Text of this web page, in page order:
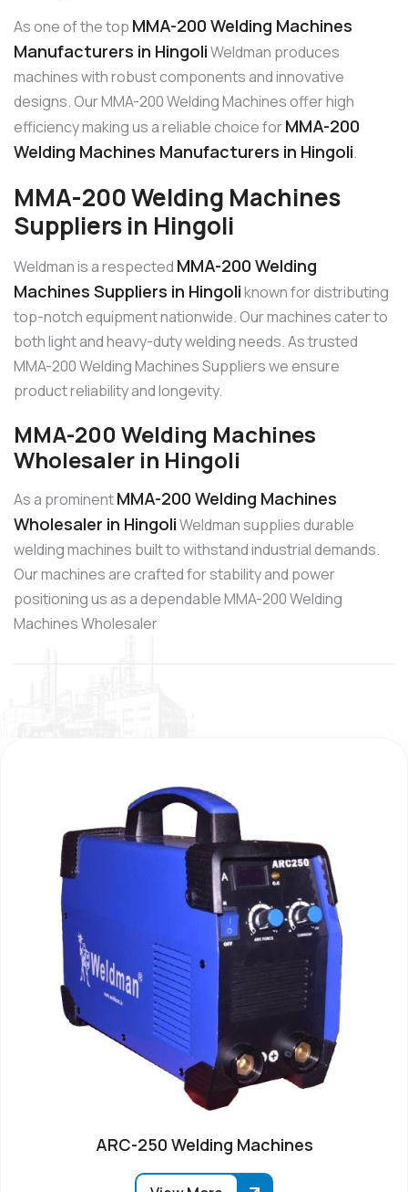
As one of the top MMA-200 Welding Machines
Manufacturers in HingoliWeldman produces
machines with robust components and innovative
designs. Our MMA-200 Welding Machines offer high
efficiency making us a reliable choice forMMA-200
Welding Machines Manufacturers in Hingoli.
MMA-200 Welding Machines
Suppliers in Hingoli
Weldman is a respected MMA-200 Welding
Machines Suppliers in Hingoliknown for distributing
top-notch equipment nationwide. Our machines cater to
both light and heavy-duty welding needs. As trusted
MMA-200 Welding Machines Suppliers we ensure
product reliability and longevity.
MMA-200 Welding Machines
Wholesaler in Hingoli
As a prominentMMA-200 Welding Machines
Wholesaler in HingoliWeldman supplies durable
welding machines built to withstand industrial demands.
Our machines are crafted for stability and power
positioning us as a dependable MMA-200 Welding
Machines Wholesaler
ARC-250 Welding Machines